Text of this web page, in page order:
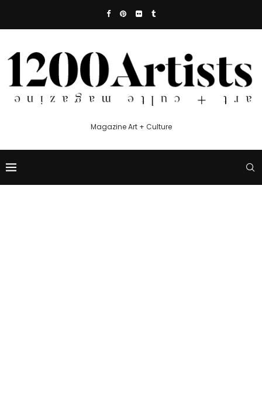
Magazine Art + Culture